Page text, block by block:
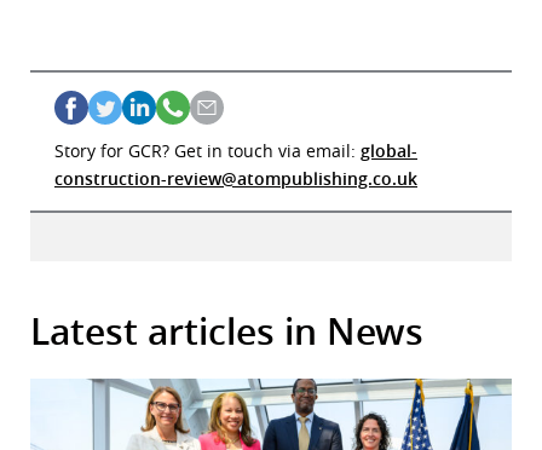
Story for GCR? Get in touch via email: global-
construction-review@atompublishing.co.uk
Latest articles in News